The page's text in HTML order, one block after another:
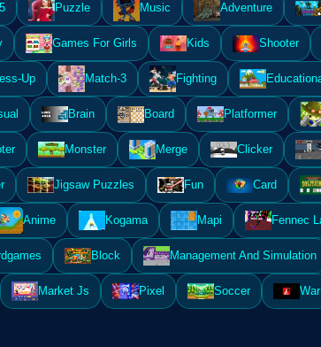
Puzzle Music Adventure
Games For Girls Kids Shooter
Up Match-3 Fighting
Brain Board Platformer
Monster Merge Clicker
Jigsaw Puzzles Fun Card
Anime Kogama Mapi Fennec
Block Management And Simulation
Market Js Pixel Soccer War